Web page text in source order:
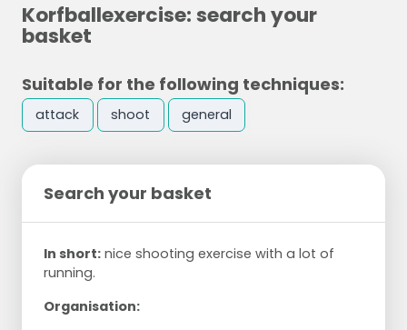
Korfballexercise: search your
basket
Suitable for the following techniques:
attack shoot general
Search your basket
In short: nice shooting exercise with a lot of
running.
Organisation: